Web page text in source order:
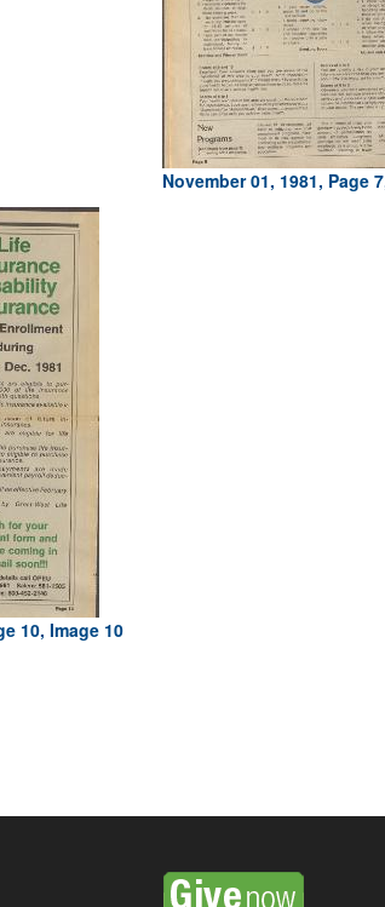
November 01, 1981, Page
10, Image 10